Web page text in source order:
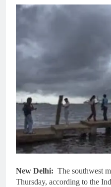
New Delhi: The southwest
Thursday, according to the